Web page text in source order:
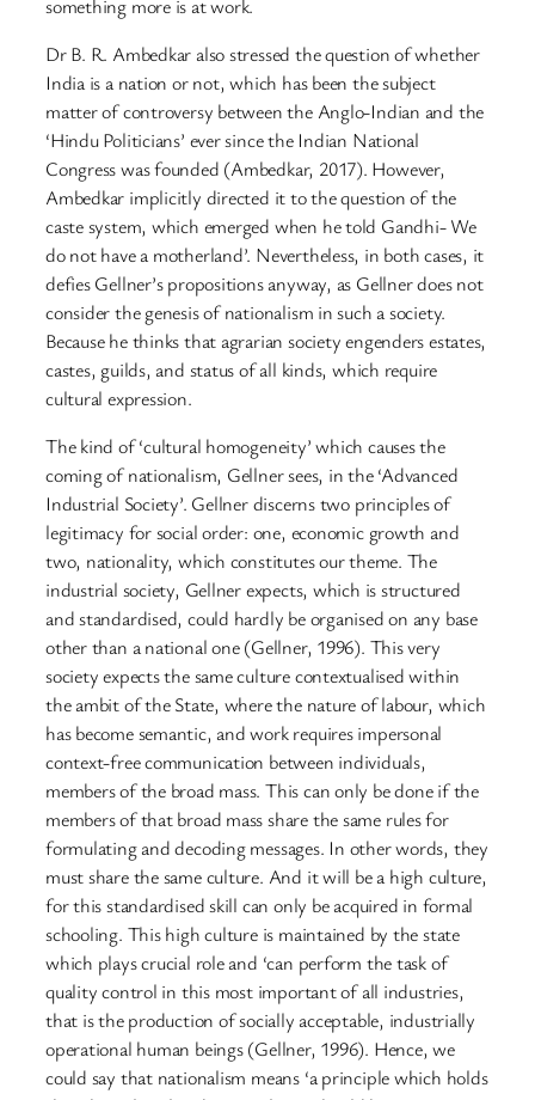
something more is at work.
Dr B. R. Ambedkar also stressed the question of whether
India is a nation or not, which has been the subject
matter of controversy between the Anglo-Indian and the
‘Hindu Politicians’ ever since the Indian National
Congress was founded (Ambedkar, 2017). However,
Ambedkar implicitly directed it to the question of the
caste system, which emerged when he told Gandhi- We
do not have a motherland’. Nevertheless, in both cases, it
defies Gellner’s propositions anyway, as Gellner does not
consider the genesis of nationalism in such a society.
Because he thinks that agrarian society engenders estates,
castes, guilds, and status of all kinds, which require
cultural expression.
The kind of ‘cultural homogeneity’ which causes the
coming of nationalism, Gellner sees, in the ‘Advanced
Industrial Society’. Gellner discerns two principles of
legitimacy for social order: one, economic growth and
two, nationality, which constitutes our theme. The
industrial society, Gellner expects, which is structured
and standardised, could hardly be organised on any base
other than a national one (Gellner, 1996). This very
society expects the same culture contextualised within
the ambit of the State, where the nature of labour, which
has become semantic, and work requires impersonal
context-free communication between individuals,
members of the broad mass. This can only be done if the
members of that broad mass share the same rules for
formulating and decoding messages. In other words, they
must share the same culture. And it will be a high culture,
for this standardised skill can only be acquired in formal
schooling. This high culture is maintained by the state
which plays crucial role and ‘can perform the task of
quality control in this most important of all industries,
that is the production of socially acceptable, industrially
operational human beings (Gellner, 1996). Hence, we
could say that nationalism means ‘a principle which holds